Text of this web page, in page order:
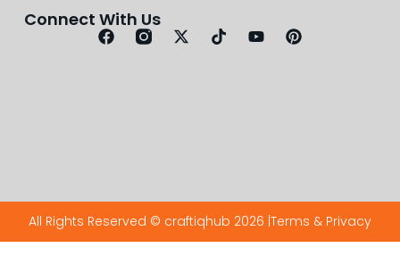
Connect With Us
All Rights Reserved © craftiqhub 2026 |Terms & Privacy